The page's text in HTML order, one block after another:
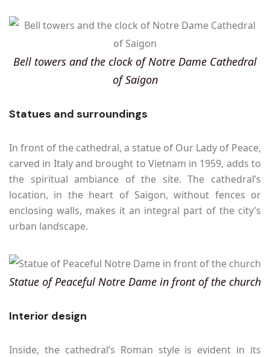
Bell towers and the clock of Notre Dame Cathedral
of Saigon
Statues and surroundings
In front of the cathedral, a statue of Our Lady of Peace,
carved in Italy and brought to Vietnam in 1959, adds to
the spiritual ambiance of the site. The cathedral’s
location, in the heart of Saigon, without fences or
enclosing walls, makes it an integral part of the city’s
urban landscape.
Statue of Peaceful Notre Dame in front of the church
Interior design
Inside, the cathedral’s Roman style is evident in its